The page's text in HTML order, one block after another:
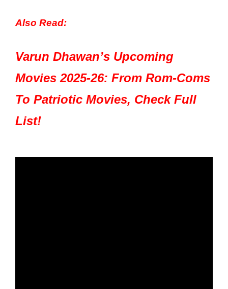
Also Read:
Varun Dhawan’s Upcoming
Movies 2025-26: From Rom-Coms
To Patriotic Movies, Check Full
List!